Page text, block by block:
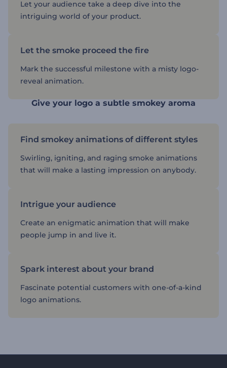
Let your audience take a deep dive into the
intriguing world of your product.
Let the smoke proceed the fire
Mark the successful milestone with a misty logo-
reveal animation.
Give your logo a subtle smokey aroma
Find smokey animations of different styles
Swirling, igniting, and raging smoke animations
that will make a lasting impression on anybody.
Intrigue your audience
Create an enigmatic animation that will make
people jump in and live it.
Spark interest about your brand
Fascinate potential customers with one-of-a-kind
logo animations.